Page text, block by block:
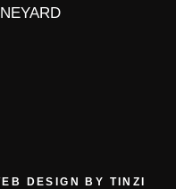
DESIGN BY TINZI